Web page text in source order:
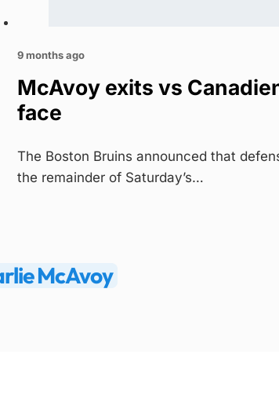
9 months ago
McAvoy exits vs
face
The Boston Bruins announced that
the remainder of Saturday’s…
McAvoy